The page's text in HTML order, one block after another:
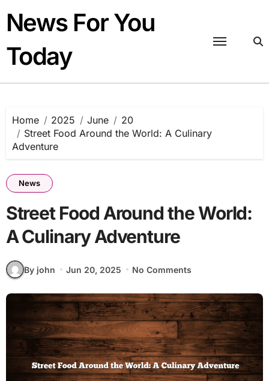
content
News For You
Today
Home 2025 June
20
Street Food Around the World: A Culinary
Adventure
News
Street Food Around the World:
A Culinary Adventure
By john Jun 20, 2025 No Comments